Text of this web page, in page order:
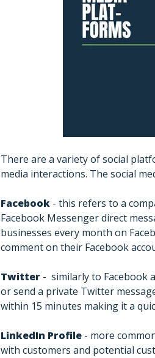
There are a variety of social
media interactions. The social
Facebook - this refers to a
Facebook Messenger direct
businesses every month on
comment on their Facebook
Twitter - similarly to Facebook
or send a private Twitter
within 15 minutes making it a
LinkedIn Profile - more
with customers and potential